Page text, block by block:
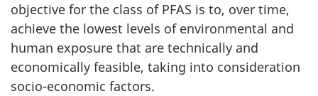
objective for the class of PFAS is to, over time,
achieve the lowest levels of environmental and
human exposure that are technically and
economically feasible, taking into consideration
socio-economic factors.